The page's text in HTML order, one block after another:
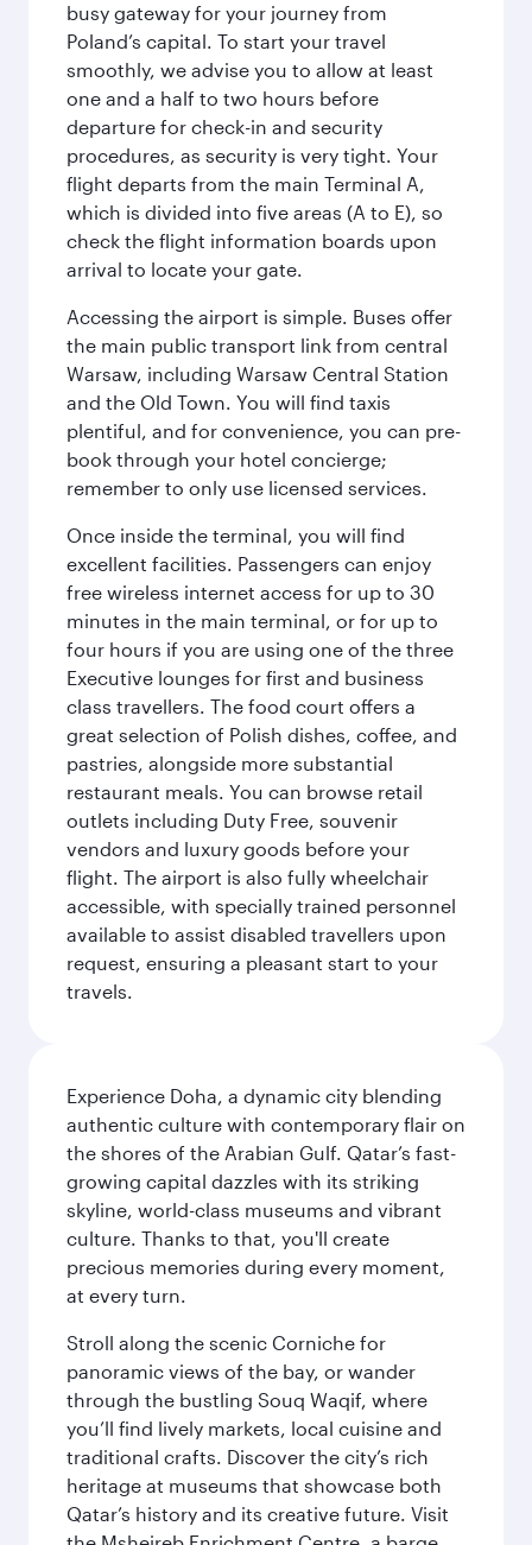
busy gateway for your journey from
Poland’s capital. To start your travel
smoothly, we advise you to allow at least
one and a half to two hours before
departure for check-in and security
procedures, as security is very tight. Your
flight departs from the main Terminal A,
which is divided into five areas (A to E), so
check the flight information boards upon
arrival to locate your gate.
Accessing the airport is simple. Buses offer
the main public transport link from central
Warsaw, including Warsaw Central Station
and the Old Town. You will find taxis
plentiful, and for convenience, you can pre-
book through your hotel concierge;
remember to only use licensed services.
Once inside the terminal, you will find
excellent facilities. Passengers can enjoy
free wireless internet access for up to 30
minutes in the main terminal, or for up to
four hours if you are using one of the three
Executive lounges for first and business
class travellers. The food court offers a
great selection of Polish dishes, coffee, and
pastries, alongside more substantial
restaurant meals. You can browse retail
outlets including Duty Free, souvenir
vendors and luxury goods before your
flight. The airport is also fully wheelchair
accessible, with specially trained personnel
available to assist disabled travellers upon
request, ensuring a pleasant start to your
travels.
Experience Doha, a dynamic city blending
authentic culture with contemporary flair on
the shores of the Arabian Gulf. Qatar’s fast-
growing capital dazzles with its striking
skyline, world-class museums and vibrant
culture. Thanks to that, you'll create
precious memories during every moment,
at every turn.
Stroll along the scenic Corniche for
panoramic views of the bay, or wander
through the bustling Souq Waqif, where
you’ll find lively markets, local cuisine and
traditional crafts. Discover the city’s rich
heritage at museums that showcase both
Qatar’s history and its creative future. Visit